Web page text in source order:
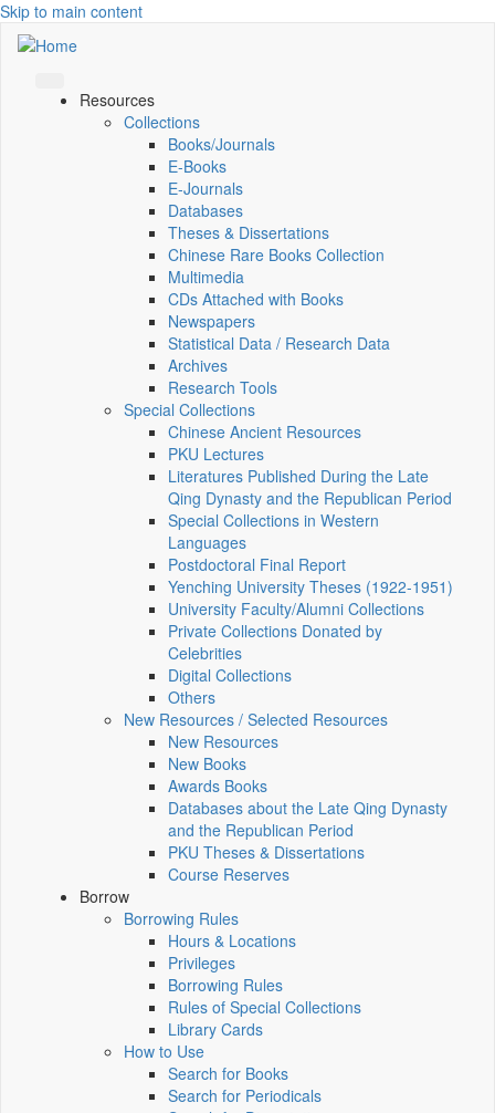
Skip to main content
Resources
Collections
Books/Journals
E-Books
E‑Journals
Databases
Theses & Dissertations
Chinese Rare Books Collection
Multimedia
CDs Attached with Books
Newspapers
Statistical Data / Research Data
Archives
Research Tools
Special Collections
Chinese Ancient Resources
PKU Lectures
Literatures Published During the Late
Qing Dynasty and the Republican Period
Special Collections in Western
Languages
Postdoctoral Final Report
Yenching University Theses (1922‑1951)
University Faculty/Alumni Collections
Private Collections Donated by
Celebrities
Digital Collections
Others
New Resources / Selected Resources
New Resources
New Books
Awards Books
Databases about the Late Qing Dynasty
and the Republican Period
PKU Theses & Dissertations
Course Reserves
Borrow
Borrowing Rules
Hours & Locations
Privileges
Borrowing Rules
Rules of Special Collections
Library Cards
How to Use
Search for Books
Search for Periodicals